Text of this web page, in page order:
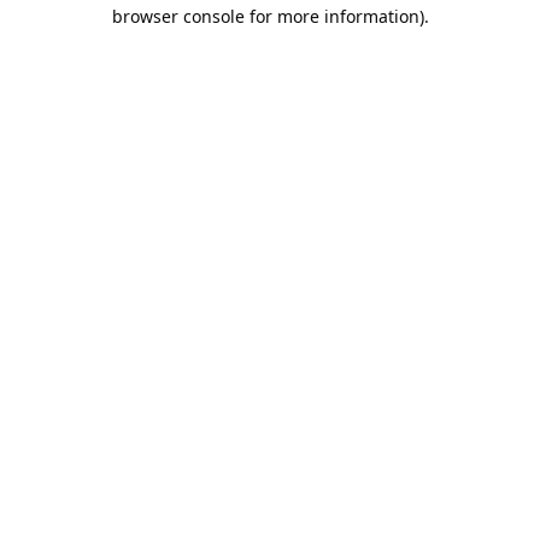
browser console for more information).